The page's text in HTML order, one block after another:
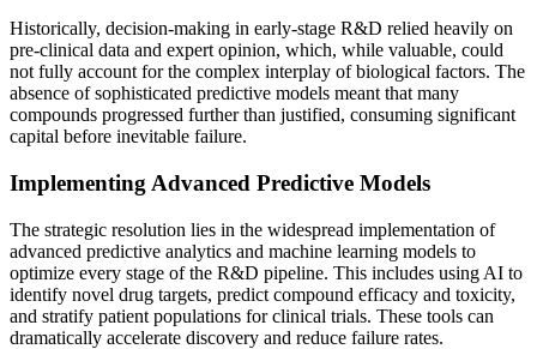
Historically, decision-making in early-stage R&D relied heavily on
pre-clinical data and expert opinion, which, while valuable, could
not fully account for the complex interplay of biological factors. The
absence of sophisticated predictive models meant that many
compounds progressed further than justified, consuming significant
capital before inevitable failure.
Implementing Advanced Predictive Models
The strategic resolution lies in the widespread implementation of
advanced predictive analytics and machine learning models to
optimize every stage of the R&D pipeline. This includes using AI to
identify novel drug targets, predict compound efficacy and toxicity,
and stratify patient populations for clinical trials. These tools can
dramatically accelerate discovery and reduce failure rates.